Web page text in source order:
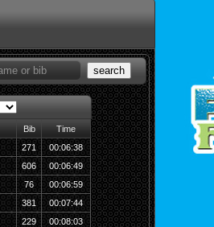
search
Bib
Time
271
00:06:38
606
00:06:49
76
00:06:59
381
00:07:44
229 00:08:03